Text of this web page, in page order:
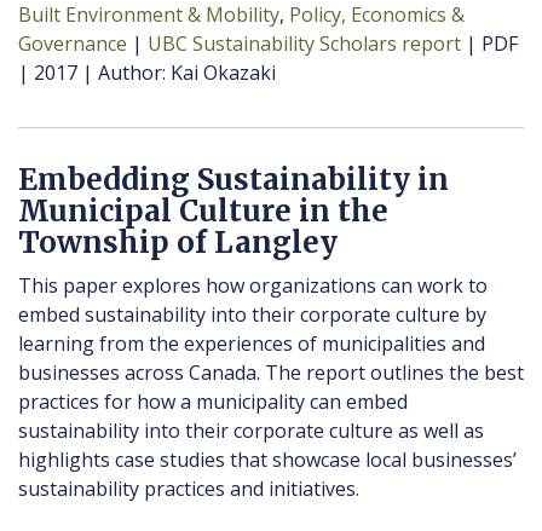
Built Environment & Mobility Policy, Economics &
Governance
UBC Sustainability Scholars report
PDF
2017
Author Kai Okazaki
Embedding Sustainability in
Municipal Culture in the
Township of Langley
This paper explores how organizations can work to
embed sustainability into their corporate culture by
learning from the experiences of municipalities and
businesses across Canada. The report outlines the best
practices for how a municipality can embed
sustainability into their corporate culture as well as
highlights case studies that showcase local businesses’
sustainability practices and initiatives.